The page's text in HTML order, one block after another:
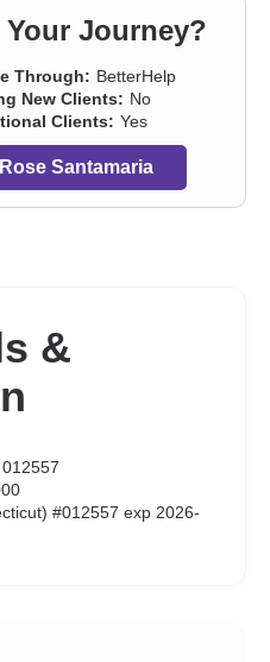
Your Journey?
Through: BetterHelp
New Clients: No
Clients: Yes
Santamaria
&
#012557 exp 2026-